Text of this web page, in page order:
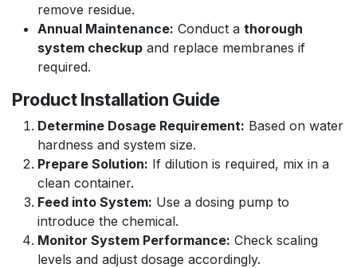
remove residue.
Annual Maintenance: Conduct a thorough
system checkup and replace membranes if
required.
Product Installation Guide
Determine Dosage Requirement: Based on water
hardness and system size.
Prepare Solution: If dilution is required, mix in a
clean container.
Feed into System: Use a dosing pump to
introduce the chemical.
Monitor System Performance: Check scaling
levels and adjust dosage accordingly.